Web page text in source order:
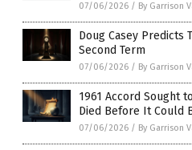
07/06/2026 / By Garrison
Doug Casey
Second Term
07/06/2026 / By Garrison
1961 Accord Sought
Died Before It Could
07/06/2026 / By Garrison